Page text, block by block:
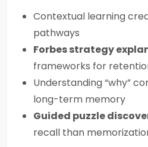
Contextual learning
pathways
Forbes strategy
frameworks for
Understanding “why”
long-term memory
Guided puzzle
recall than